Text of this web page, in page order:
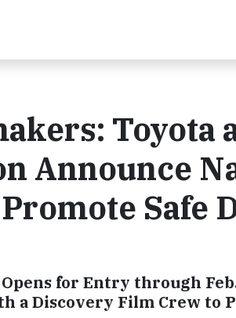
Toyota
Announce
Safe
for Entry through
a Discovery Film Crew to